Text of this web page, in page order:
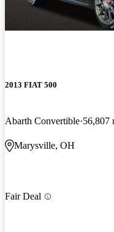
2013 FIAT 500
Abarth Convertible 56,807
Marysville, OH
Fair Deal